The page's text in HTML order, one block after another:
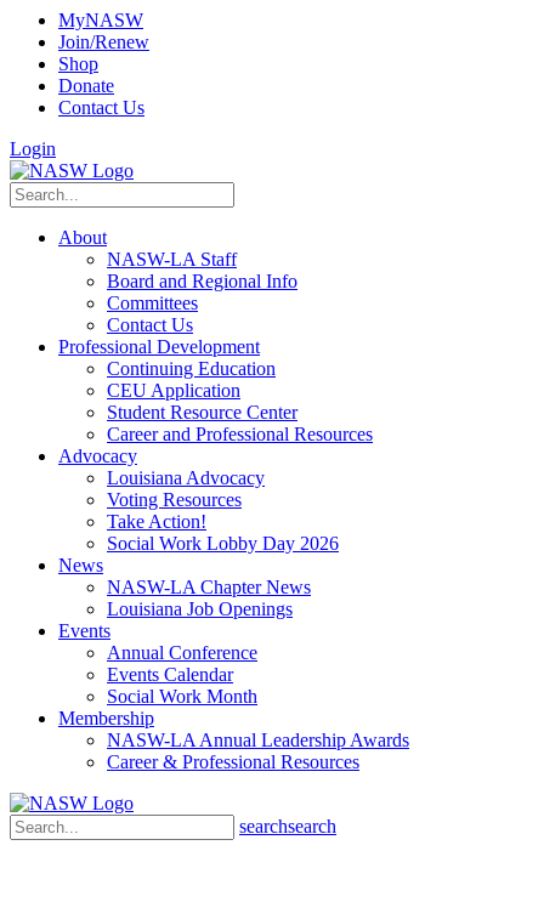
MyNASW
Join/Renew
Shop
Donate
Contact Us
Login
About
NASW-LA Staff
Board and Regional Info
Committees
Contact Us
Professional Development
Continuing Education
CEU Application
Student Resource Center
Career and Professional Resources
Advocacy
Louisiana Advocacy
Voting Resources
Take Action!
Social Work Lobby Day 2026
News
NASW-LA Chapter News
Louisiana Job Openings
Events
Annual Conference
Events Calendar
Social Work Month
Membership
NASW-LA Annual Leadership Awards
Career & Professional Resources
searchsearch